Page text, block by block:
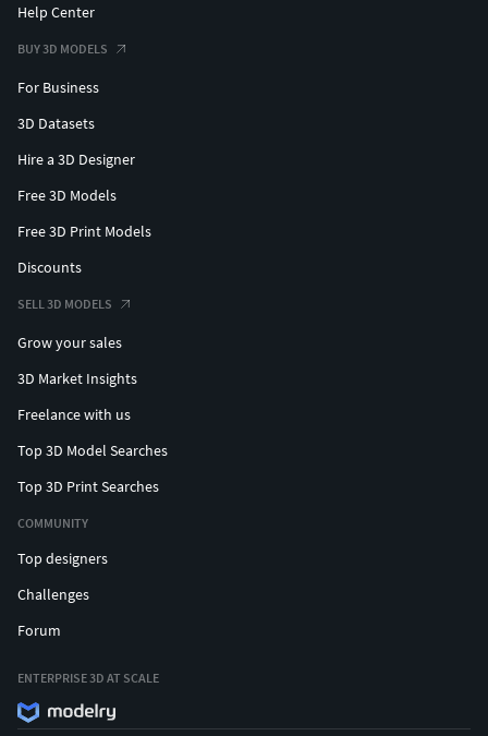
Help Center
BUY 3D MODELS
For Business
3D Datasets
Hire a 3D Designer
Free 3D Models
Free 3D Print Models
Discounts
SELL 3D MODELS
Grow your sales
3D Market Insights
Freelance with us
Top 3D Model Searches
Top 3D Print Searches
COMMUNITY
Top designers
Challenges
Forum
ENTERPRISE 3D AT SCALE